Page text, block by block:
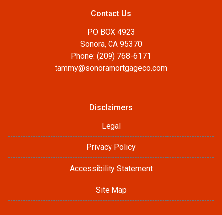
Contact Us
PO BOX 4923
Sonora, CA 95370
Phone: (209) 768-6171
tammy@sonoramortgageco.com
Disclaimers
Legal
Privacy Policy
Accessibility Statement
Site Map